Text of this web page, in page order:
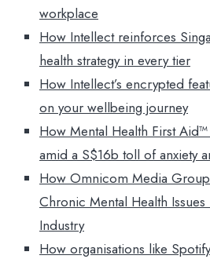
workplace
How Intellect reinforces
health strategy in every tier
How Intellect’s encrypted
on your wellbeing journey
How Mental Health First
amid a S$16b toll of anxiety
How Omnicom Media
Chronic Mental Health
Industry
How organisations like